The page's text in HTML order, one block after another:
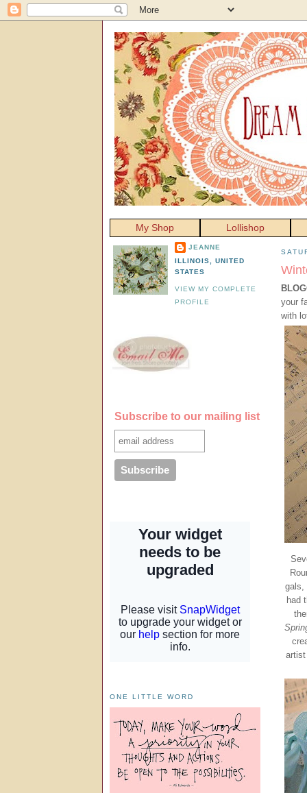
My Shop Lollishop
your
with
gals,
had
JEANNE
ILLINOIS, UNITED
STATES
VIEW MY COMPLETE
PROFILE
Subscribe to our mailing list
ONE LITTLE WORD